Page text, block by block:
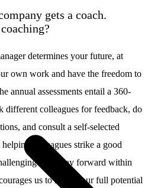
gets a coach.
determines your future, at
own work and have the freedom to
annual assessments entail a 360-
different colleagues for feedback, do
and consult a self-selected
colleagues strike a good
their way forward within
us to realize our full potential